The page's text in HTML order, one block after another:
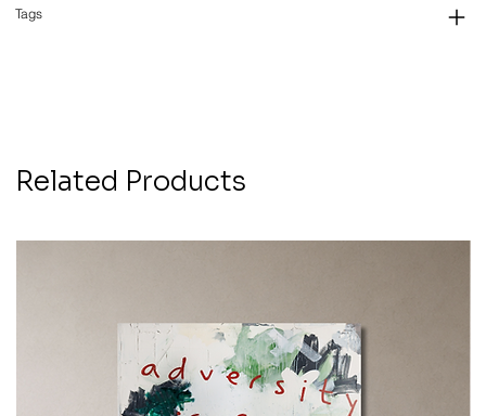
Tags
Related Products